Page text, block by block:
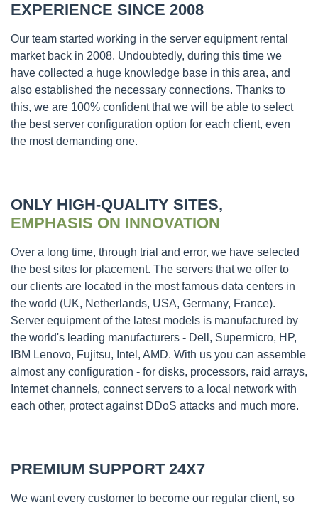
EXPERIENCE SINCE 2008
Our team started working in the server equipment rental
market back in 2008. Undoubtedly, during this time we
have collected a huge knowledge base in this area, and
also established the necessary connections. Thanks to
this, we are 100% confident that we will be able to select
the best server configuration option for each client, even
the most demanding one.
ONLY HIGH-QUALITY SITES,
EMPHASIS ON INNOVATION
Over a long time, through trial and error, we have selected
the best sites for placement. The servers that we offer to
our clients are located in the most famous data centers in
the world (UK, Netherlands, USA, Germany, France).
Server equipment of the latest models is manufactured by
the world's leading manufacturers - Dell, Supermicro, HP,
IBM Lenovo, Fujitsu, Intel, AMD. With us you can assemble
almost any configuration - for disks, processors, raid arrays,
Internet channels, connect servers to a local network with
each other, protect against DDoS attacks and much more.
PREMIUM SUPPORT 24X7
We want every customer to become our regular client, so